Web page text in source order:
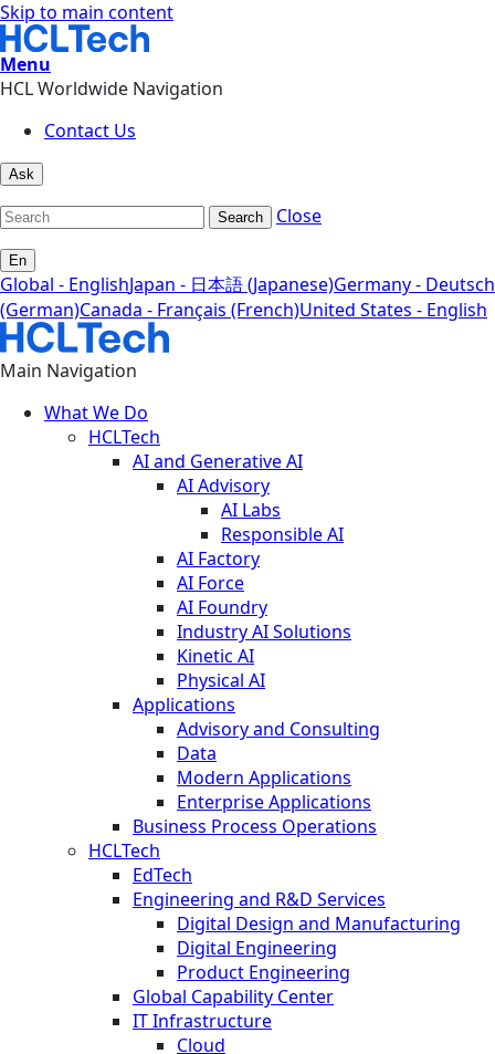
Skip to main content
Menu
HCL Worldwide Navigation
Contact Us
Ask
Search Close
En
Global - EnglishJapan - 日本語 (Japanese)Germany - Deutsch
(German)Canada - Français (French)United States - English
Main Navigation
What We Do
HCLTech
AI and Generative AI
AI Advisory
AI Labs
Responsible AI
AI Factory
AI Force
AI Foundry
Industry AI Solutions
Kinetic AI
Physical AI
Applications
Advisory and Consulting
Data
Modern Applications
Enterprise Applications
Business Process Operations
HCLTech
EdTech
Engineering and R&D Services
Digital Design and Manufacturing
Digital Engineering
Product Engineering
Global Capability Center
IT Infrastructure
Cloud